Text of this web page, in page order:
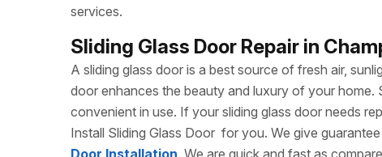
services.
Sliding Glass Door Repair in
A sliding glass door is a best source of fresh air,
door enhances the beauty and luxury of your home.
convenient in use. If your sliding glass door needs
Install Sliding Glass Door for you. We give
Door Installation. We are quick and fast as